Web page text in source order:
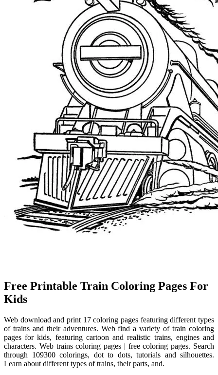
Free Printable Train Coloring Pages For
Kids
Web download and print 17 coloring pages featuring different types
of trains and their adventures. Web find a variety of train coloring
pages for kids, featuring cartoon and realistic trains, engines and
characters. Web trains coloring pages | free coloring pages. Search
through 109300 colorings, dot to dots, tutorials and silhouettes.
Learn about different types of trains, their parts, and.